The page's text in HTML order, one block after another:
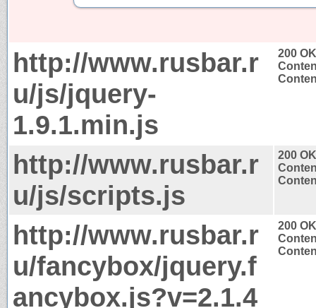
http://www.rusbar.r
u/js/jquery-
1.9.1.min.js
200 OK
http://www.rusbar.r
u/js/scripts.js
200 OK
http://www.rusbar.r
u/fancybox/jquery.f
ancybox.js?v=2.1.4
200 OK